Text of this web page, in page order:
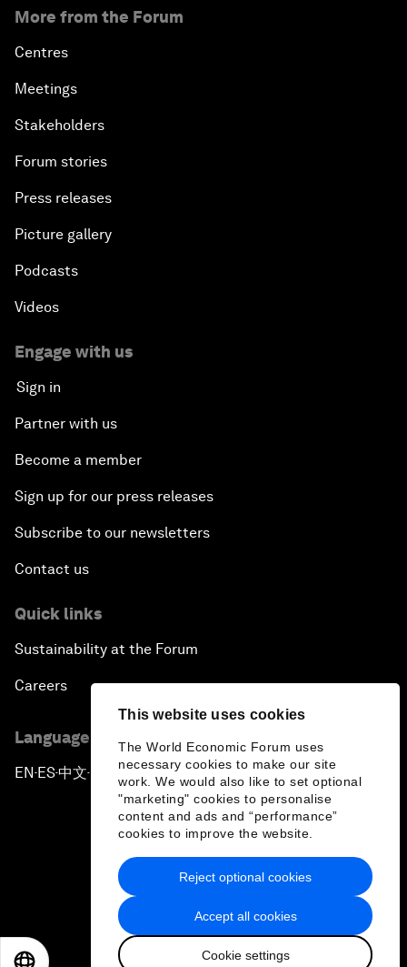
This website uses cookies
The World Economic Forum uses
necessary cookies to make our site
work. We would also like to set optional
"marketing" cookies to personalise
content and ads and “performance”
cookies to improve the website.
Accept all cookies
Cookie settings
Reject optional cookies
More from the Forum
Centres
Meetings
Stakeholders
Forum stories
Press releases
Picture gallery
Podcasts
Videos
Engage with us
Sign in
Partner with us
Become a member
Sign up for our press releases
Subscribe to our newsletters
Contact us
Quick links
Sustainability at the Forum
Careers
Language editions
EN ▪ ES▪中文▪ 日本語
Privacy Policy & Terms of Service
Sitemap
2026 World Economic Forum
日本語